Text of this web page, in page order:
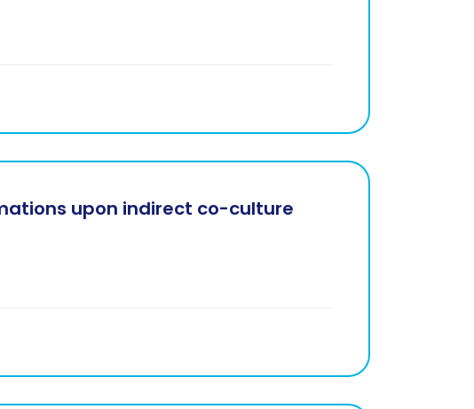
upon indirect co-culture